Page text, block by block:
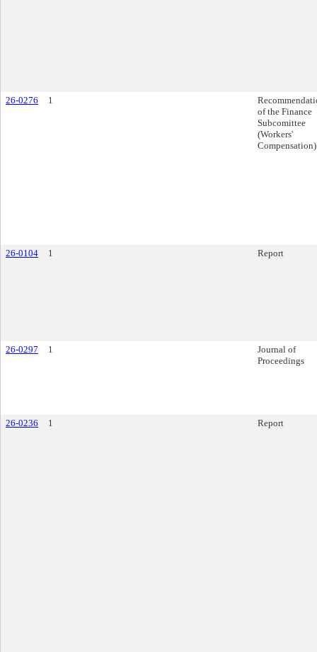
26-0276 1
of the Finance
Subcomittee
(Workers'
Compensation)
26-0104 1 Report
26-0297 1
Journal of
Proceedings
26-0236 1 Report